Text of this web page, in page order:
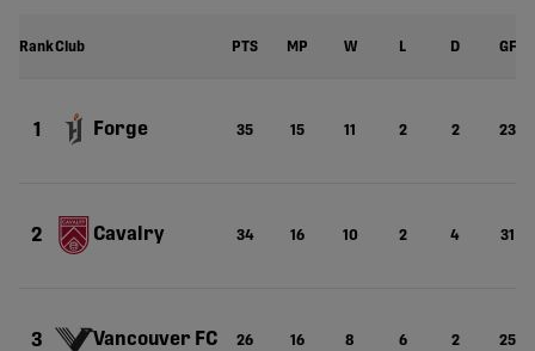
RankClub PTS MP W L D GF
1 Forge 35 15 11 2 2 23
2 Cavalry 34 16 10 2 4 31
3 Vancouver FC 26 16 8 6 2 25